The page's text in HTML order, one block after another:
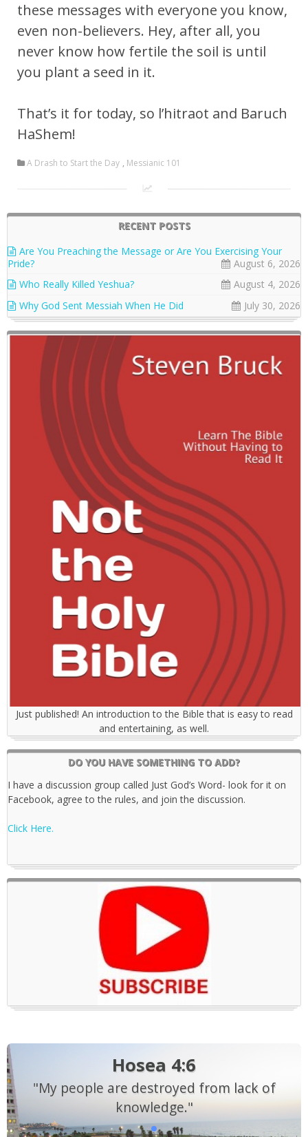
these messages with everyone you know,
even non-believers. Hey, after all, you
never know how fertile the soil is until
you plant a seed in it.
That’s it for today, so l’hitraot and Baruch
HaShem!
A Drash to Start the Day , Messianic 101
RECENT POSTS
Are You Preaching the Message or Are You Exercising Your
Pride?
August 6, 2026
Who Really Killed Yeshua?
August 4, 2026
Why God Sent Messiah When He Did
July 30, 2026
Just published! An introduction to the Bible that is easy to read
and entertaining, as well.
DO YOU HAVE SOMETHING TO ADD?
I have a discussion group called Just God’s Word- look for it on
Facebook, agree to the rules, and join the discussion.
Click Here.
Hosea 4:6
"My people are destroyed from lack of
knowledge."